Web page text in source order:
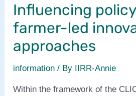
Influencing
farmer-led
approaches
information / By IIRR-Annie
Within the framework of the